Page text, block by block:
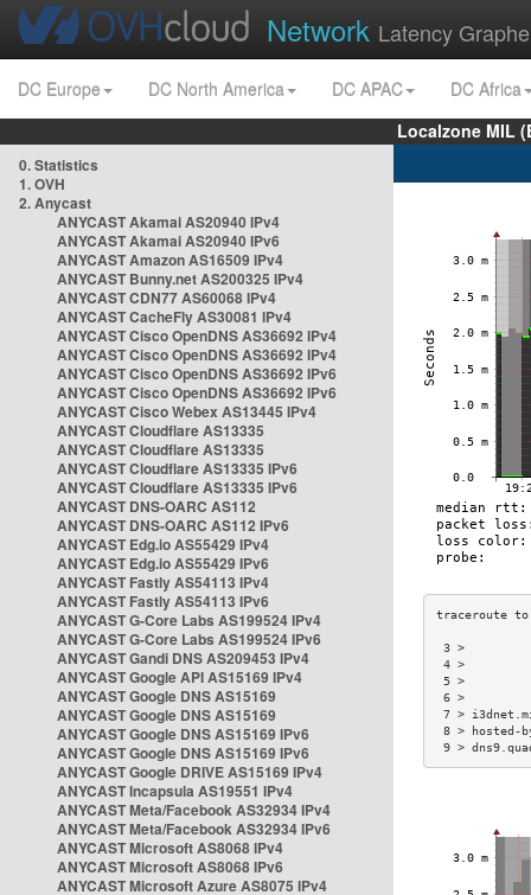
Network Latency
DC Europe DC North America DC APAC
DC Africa
Localzone MIL
0. Statistics
1. OVH
2. Anycast
ANYCAST Akamai AS20940 IPv4
ANYCAST Akamai AS20940 IPv6
ANYCAST Amazon AS16509 IPv4
ANYCAST Bunny.net AS200325 IPv4
ANYCAST CDN77 AS60068 IPv4
ANYCAST CacheFly AS30081 IPv4
ANYCAST Cisco OpenDNS AS36692 IPv4
ANYCAST Cisco OpenDNS AS36692 IPv4
ANYCAST Cisco OpenDNS AS36692 IPv6
ANYCAST Cisco OpenDNS AS36692 IPv6
ANYCAST Cisco Webex AS13445 IPv4
ANYCAST Cloudflare AS13335
ANYCAST Cloudflare AS13335
ANYCAST Cloudflare AS13335 IPv6
ANYCAST Cloudflare AS13335 IPv6
ANYCAST DNS-OARC AS112
ANYCAST DNS-OARC AS112 IPv6
ANYCAST Edg.io AS55429 IPv4
ANYCAST Edg.io AS55429 IPv6
ANYCAST Fastly AS54113 IPv4
ANYCAST Fastly AS54113 IPv6
ANYCAST G-Core Labs AS199524 IPv4
ANYCAST G-Core Labs AS199524 IPv6
ANYCAST Gandi DNS AS209453 IPv4
ANYCAST Google API AS15169 IPv4
ANYCAST Google DNS AS15169
ANYCAST Google DNS AS15169
ANYCAST Google DNS AS15169 IPv6
ANYCAST Google DNS AS15169 IPv6
ANYCAST Google DRIVE AS15169 IPv4
ANYCAST Incapsula AS19551 IPv4
ANYCAST Meta/Facebook AS32934 IPv4
ANYCAST Meta/Facebook AS32934 IPv6
ANYCAST Microsoft AS8068 IPv4
ANYCAST Microsoft AS8068 IPv6
ANYCAST Microsoft Azure AS8075 IPv4
7 >
8 >
9 >